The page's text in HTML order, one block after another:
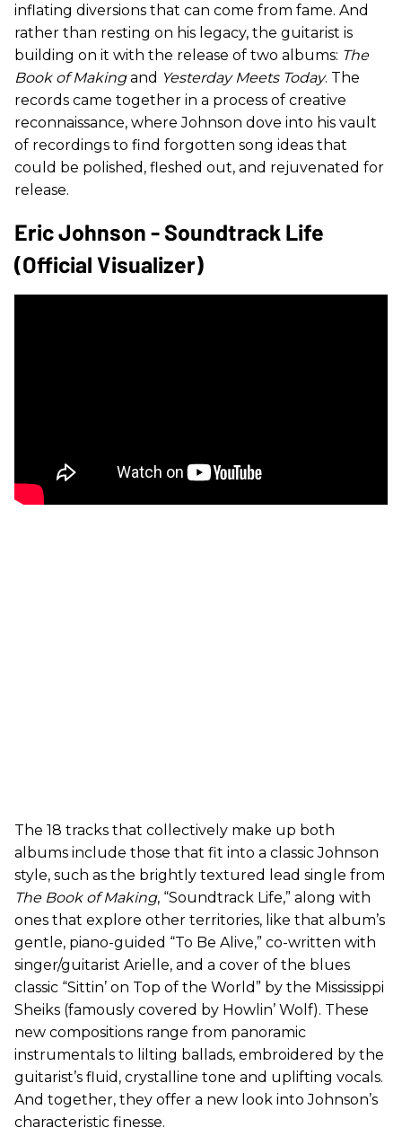
inflating diversions that can come from fame. And
rather than resting on his legacy, the guitarist is
building on it with the release of two albums: The
Book of Makingand Yesterday Meets Today. The
records came together in a process of creative
reconnaissance, where Johnson dove into his vault
of recordings to find forgotten song ideas that
could be polished, fleshed out, and rejuvenated for
release.
Eric Johnson - Soundtrack Life
(Official Visualizer)
The 18 tracks that collectively make up both
albums include those that fit into a classic Johnson
style, such as the brightly textured lead single from
The Book of Making, “Soundtrack Life,” along with
ones that explore other territories, like that album’s
gentle, piano-guided “To Be Alive,” co-written with
singer/guitarist Arielle, and a cover of the blues
classic “Sittin’ on Top of the World” by the Mississippi
Sheiks (famously covered by Howlin’ Wolf). These
new compositions range from panoramic
instrumentals to lilting ballads, embroidered by the
guitarist’s fluid, crystalline tone and uplifting vocals.
And together, they offer a new look into Johnson’s
characteristic finesse.